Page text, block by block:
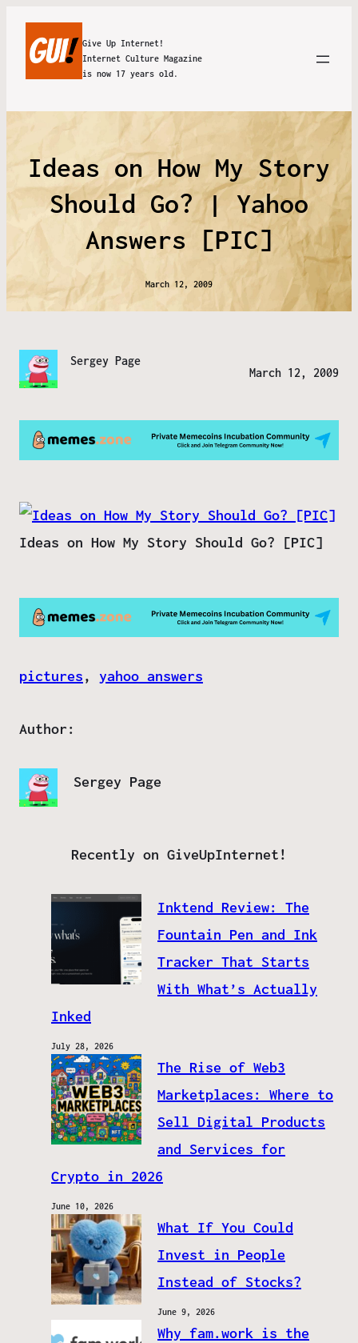
Give Up Internet!
Internet Culture Magazine
is now 17 years old.
Ideas on How My Story
Should Go? | Yahoo
Answers [PIC]
March 12, 2009
Sergey Page
March 12, 2009
Ideas on How My Story Should Go? [PIC]
pictures, yahoo answers
Author:
Sergey Page
Recently on GiveUpInternet!
Inktend Review: The
Fountain Pen and Ink
Tracker That Starts
With What’s Actually
Inked
July 28, 2026
The Rise of Web3
Marketplaces: Where to
Sell Digital Products
and Services for
Crypto in 2026
June 10, 2026
What If You Could
Invest in People
Instead of Stocks?
June 9, 2026
Why fam.work is the